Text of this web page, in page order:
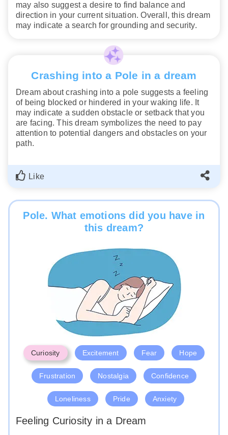
may also suggest a desire to find balance and
direction in your current situation. Overall, this dream
may indicate a search for grounding and security.
Crashing into a Pole in a dream
Dream about crashing into a pole suggests a feeling
of being blocked or hindered in your waking life. It
may indicate a sudden obstacle or setback that you
are facing. This dream symbolizes the need to pay
attention to potential dangers and obstacles on your
path.
Like
Pole. What emotions did you have in
this dream?
Curiosity Excitement Fear Hope
Frustration Nostalgia Confidence
Loneliness Pride Anxiety
Feeling Curiosity in a Dream